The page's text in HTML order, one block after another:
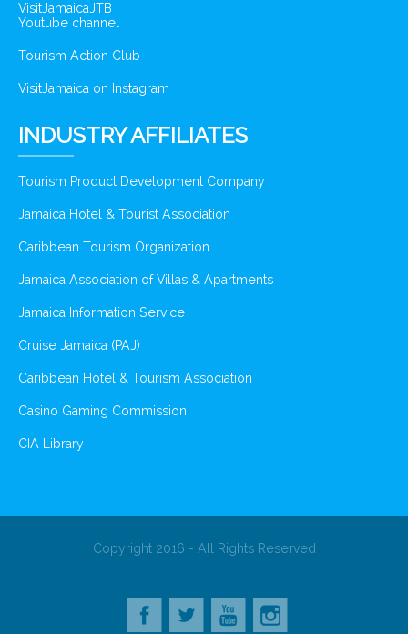
VisitJamaicaJTB
Youtube channel
Tourism Action Club
VisitJamaica on Instagram
INDUSTRY AFFILIATES
Tourism Product Development Company
Jamaica Hotel & Tourist Association
Caribbean Tourism Organization
Jamaica Association of Villas & Apartments
Jamaica Information Service
Cruise Jamaica (PAJ)
Caribbean Hotel & Tourism Association
Casino Gaming Commission
CIA Library
Copyright 2016 - All Rights Reserved